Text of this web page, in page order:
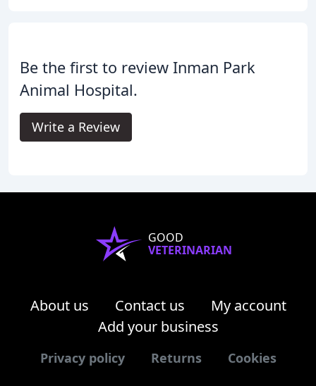
Be the first to review Inman Park
Animal Hospital.
Write a Review
GOOD
VETERINARIAN
About us Contact us
My account
Add your business
Privacy policy Returns Cookies